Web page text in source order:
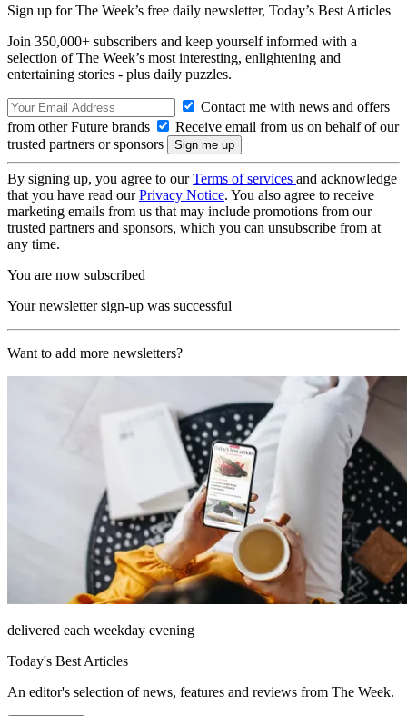
Sign up for The Week’s free daily newsletter, Today’s Best Articles
Join 350,000+ subscribers and keep yourself informed with a
selection of The Week’s most interesting, enlightening and
entertaining stories - plus daily puzzles.
Contact me with news and offers
from other Future brands
Receive email from us on behalf of our
trusted partners or sponsors
By signing up, you agree to ourTerms of services and acknowledge
that you have read ourPrivacy Notice. You also agree to receive
marketing emails from us that may include promotions from our
trusted partners and sponsors, which you can unsubscribe from at
any time.
You are now subscribed
Your newsletter sign-up was successful
Want to add more newsletters?
delivered each weekday evening
Today's Best Articles
An editor's selection of news, features and reviews from The Week.